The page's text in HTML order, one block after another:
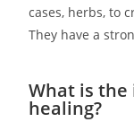
cases, herbs, to
They have a
What is
healing?